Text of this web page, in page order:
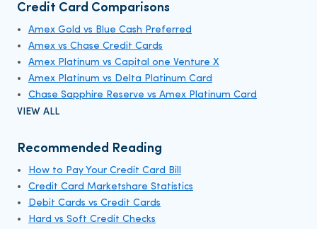
Credit Card Comparisons
Amex Gold vs Blue Cash Preferred
Amex vs Chase Credit Cards
Amex Platinum vs Capital one Venture X
Amex Platinum vs Delta Platinum Card
Chase Sapphire Reserve vs Amex Platinum Card
VIEW ALL
Recommended Reading
How to Pay Your Credit Card Bill
Credit Card Marketshare Statistics
Debit Cards vs Credit Cards
Hard vs Soft Credit Checks